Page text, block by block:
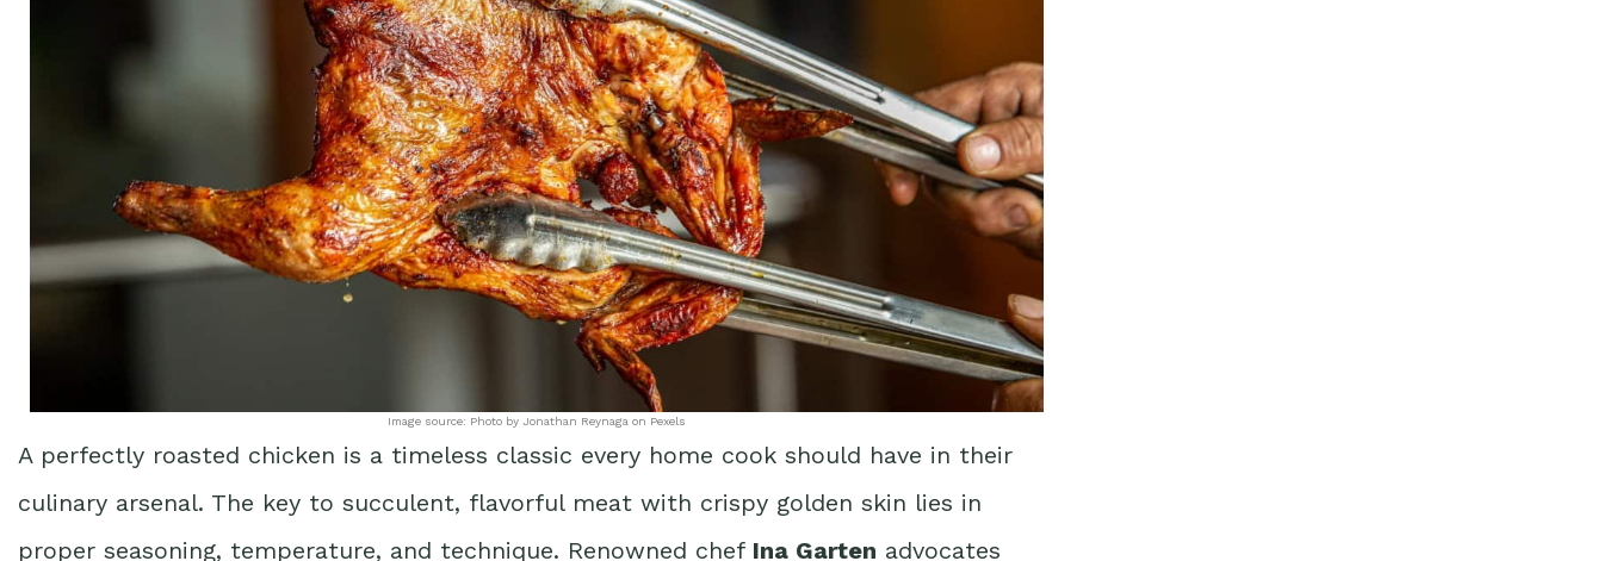
Image source: Photo by Jonathan Reynaga on Pexels
A perfectly roasted chicken is a timeless classic every home cook should have in their
culinary arsenal. The key to succulent, flavorful meat with crispy golden skin lies in
proper seasoning, temperature, and technique. Renowned chef Ina Garten advocates